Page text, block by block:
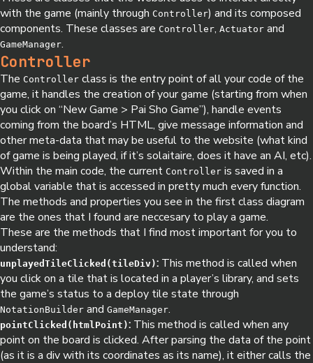
with the game (mainly through Controller) and its composed
components. These classes are Controller, Actuator and
GameManager.
Controller
The Controller class is the entry point of all your code of the
game, it handles the creation of your game (starting from when
you click on “New Game > Pai Sho Game”), handle events
coming from the board’s HTML, give message information and
other meta-data that may be useful to the website (what kind
of game is being played, if it’s solaitaire, does it have an AI, etc).
Within the main code, the current Controller is saved in a
global variable that is accessed in pretty much every function.
The methods and properties you see in the first class diagram
are the ones that I found are neccesary to play a game.
These are the methods that I find most important for you to
understand:
unplayedTileClicked(tileDiv): This method is called when
you click on a tile that is located in a player’s library, and sets
the game’s status to a deploy tile state through
NotationBuilder and GameManager.
pointClicked(htmlPoint): This method is called when any
point on the board is clicked. After parsing the data of the point
(as it is a div with its coordinates as its name), it either calls the